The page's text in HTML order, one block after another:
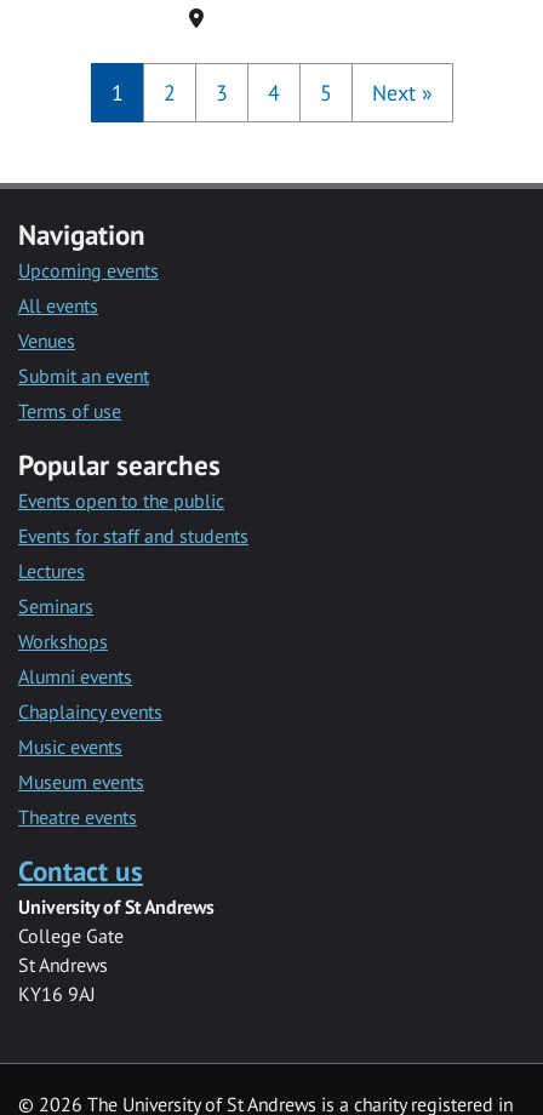
Location
1 2 3 4 5 Next »
Navigation
Upcoming events
All events
Venues
Submit an event
Terms of use
Popular searches
Events open to the public
Events for staff and students
Lectures
Seminars
Workshops
Alumni events
Chaplaincy events
Music events
Museum events
Theatre events
Contact us
University of St Andrews
College Gate
St Andrews
KY16 9AJ
© 2026 The University of St Andrews is a charity registered in